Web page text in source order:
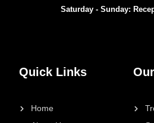
Quick Links
Home
Saturday - Sunday: